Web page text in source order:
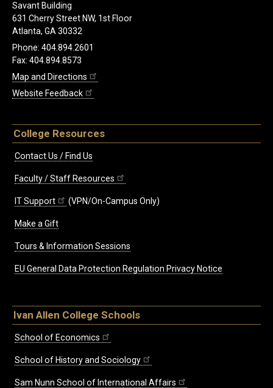
Savant Building
631 Cherry Street NW, 1st Floor
Atlanta, GA 30332
Phone: 404.894.2601
Fax: 404.894.8573
Map and Directions
Website Feedback
College Resources
Contact Us / Find Us
Faculty / Staff Resources
IT Support (VPN/On-Campus Only)
Make a Gift
Tours & Information Sessions
EU General Data Protection Regulation Privacy Notice
Ivan Allen College Schools
School of Economics
School of History and Sociology
Sam Nunn School of International Affairs